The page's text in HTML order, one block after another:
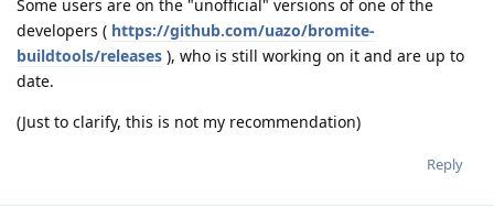
Some users are on the "unofficial" versions of one of the
developers ( https://github.com/uazo/bromite-
buildtools/releases ), who is still working on it and are up to
date.
(Just to clarify, this is not my recommendation)
Reply